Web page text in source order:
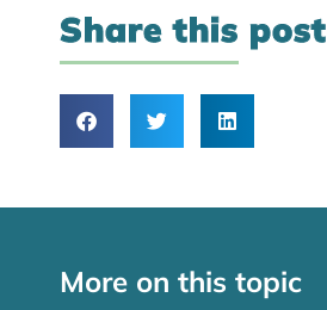
Share this post
More on this topic